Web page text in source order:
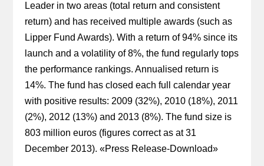
Leader in two areas (total return and consistent
return) and has received multiple awards (such as
Lipper Fund Awards). With a return of 94% since its
launch and a volatility of 8%, the fund regularly tops
the performance rankings. Annualised return is
14%. The fund has closed each full calendar year
with positive results: 2009 (32%), 2010 (18%), 2011
(2%), 2012 (13%) and 2013 (8%). The fund size is
803 million euros (figures correct as at 31
December 2013). «Press Release-Download»